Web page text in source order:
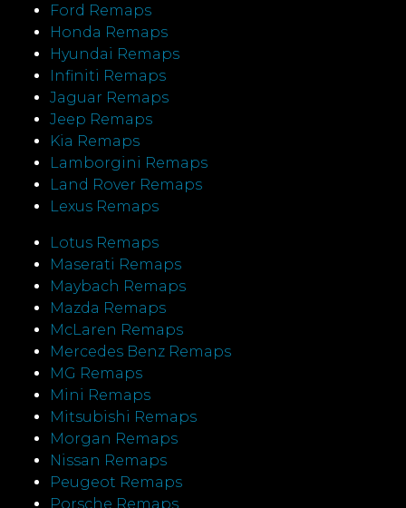
Ford Remaps
Honda Remaps
Hyundai Remaps
Infiniti Remaps
Jaguar Remaps
Jeep Remaps
Kia Remaps
Lamborgini Remaps
Land Rover Remaps
Lexus Remaps
Lotus Remaps
Maserati Remaps
Maybach Remaps
Mazda Remaps
McLaren Remaps
Mercedes Benz Remaps
MG Remaps
Mini Remaps
Mitsubishi Remaps
Morgan Remaps
Nissan Remaps
Peugeot Remaps
Porsche Remaps